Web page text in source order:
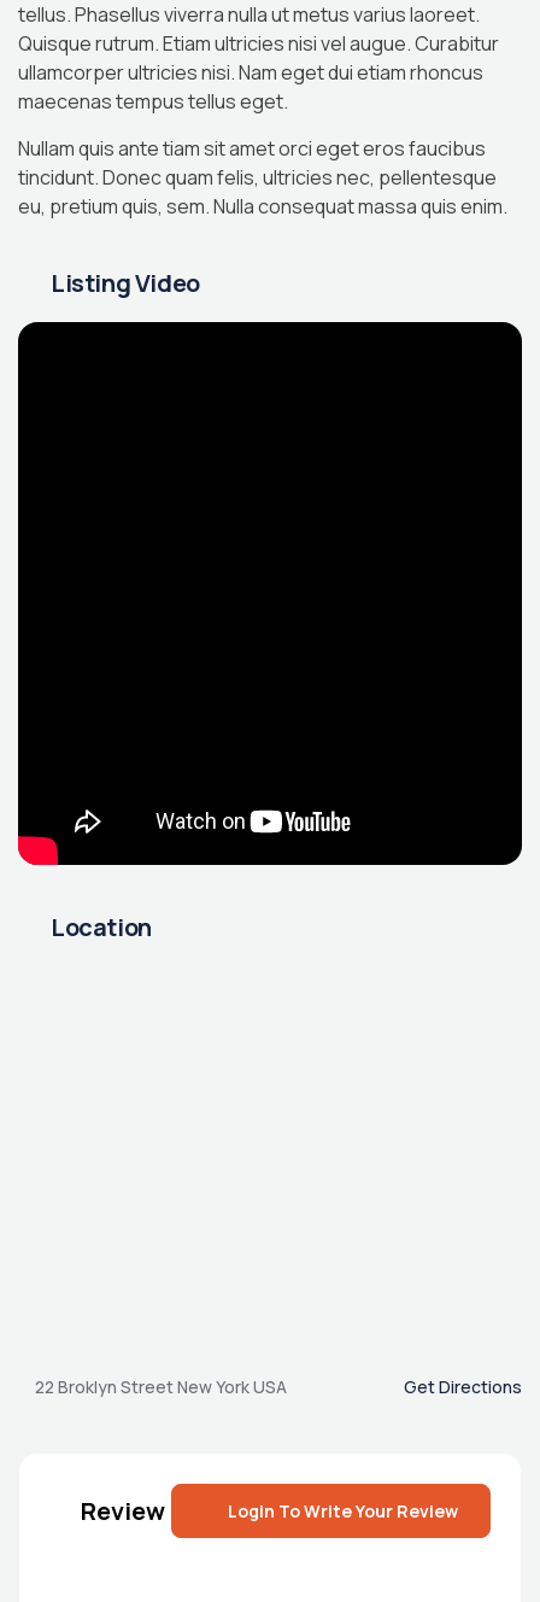
tellus. Phasellus viverra nulla ut metus varius laoreet.
Quisque rutrum. Etiam ultricies nisi vel augue. Curabitur
ullamcorper ultricies nisi. Nam eget dui etiam rhoncus
maecenas tempus tellus eget.
Nullam quis ante tiam sit amet orci eget eros faucibus
tincidunt. Donec quam felis, ultricies nec, pellentesque
eu, pretium quis, sem. Nulla consequat massa quis enim.
Listing Video
Location
22 Broklyn Street New York USA Get Directions
Review Login To Write Your Review